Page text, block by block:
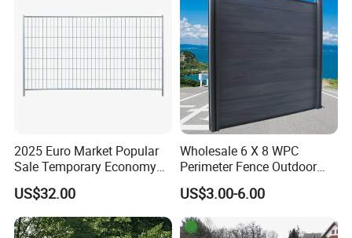
2025 Euro Market Popular
Sale Temporary Economy
Standard Fence Panel for
Rental
US$32.00
Wholesale 6 X 8 WPC
Perimeter Fence Outdoor
Wall Fence Design WPC
Composite Garden
Decorative Privacy
Commercial WPC
US$3.00-6.00